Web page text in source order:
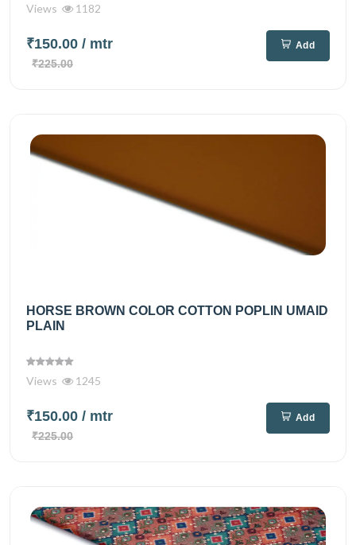
Views 1182
₹150.00 / mtr
₹225.00
Add
HORSE BROWN COLOR COTTON POPLIN UMAID
PLAIN
Views 1245
₹150.00 / mtr
₹225.00
Add